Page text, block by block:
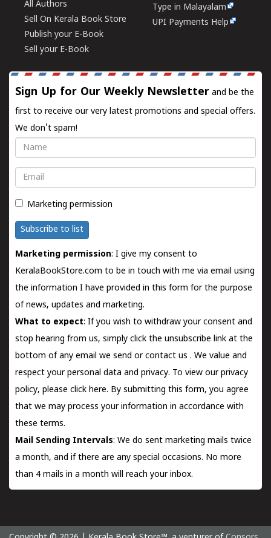
All Authors
Sell On Kerala Book Store
Publish your E-Book
Sell your E-Book
Type in Malayalam
UPI Payments Help
Sign Up for Our Weekly Newsletter and be the
first to receive our very latest promotions and special offers.
We don't spam!
Name
Email
Marketing permission
Subscribe to list
Marketing permission: I give my consent to
KeralaBookStore.com to be in touch with me via email using
the information I have provided in this form for the purpose
of news, updates and marketing.
What to expect: If you wish to withdraw your consent and
stop hearing from us, simply click the unsubscribe link at the
bottom of any email we send orcontact us . We value and
respect your personal data and privacy. To view our privacy
policy, please click here. By submitting this form, you agree
that we may process your information in accordance with
these terms.
Mail Sending Intervals: We do sent marketing mails twice
a month, and if there are any special occasions. No more
than 4 mails in a month will reach your inbox.